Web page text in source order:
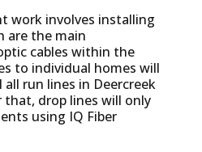
work involves installing
are the main
cables within the
to individual homes will
run lines in Deercreek
drop lines will only
using IQ Fiber